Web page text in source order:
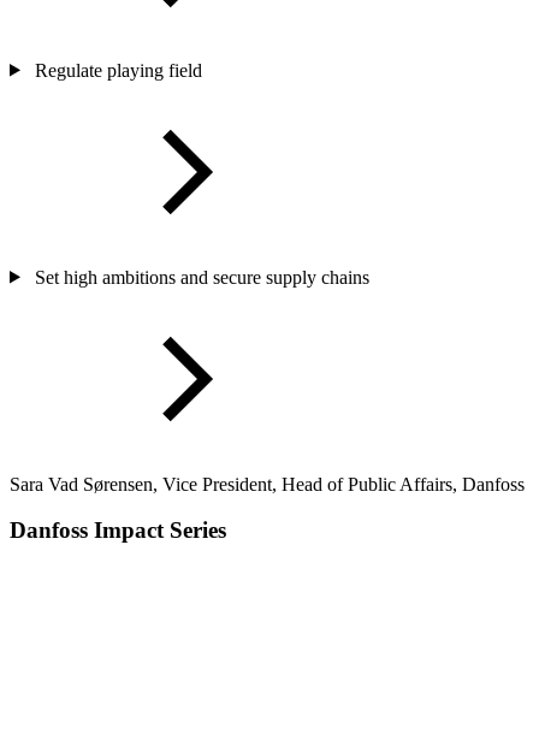
Regulate playing field
Set high ambitions and secure supply chains
Sara Vad Sørensen, Vice President, Head of Public Affairs, Danfoss
Danfoss Impact Series